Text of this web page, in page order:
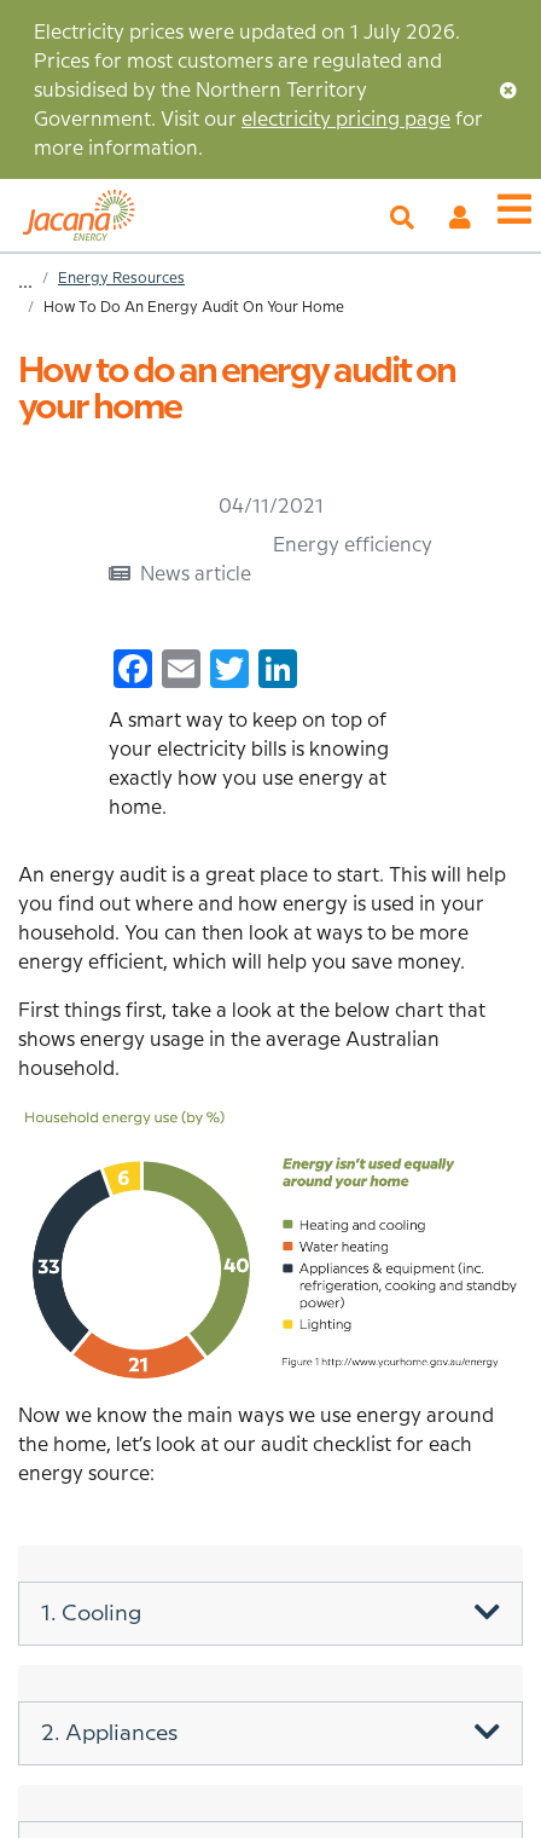
main
content
Electricity prices were updated on 1 July 2026.
Prices for most customers are regulated and
subsidised by the Northern Territory
Government. Visit our electricity pricing page for
more information.
Account
Breadcrumb
...Home Energy Resources
How To Do An Energy Audit On Your Home
How to do an energy audit on
your home
How
an
energy
audit
on
home
04/11/2021
Energy efficiency
News article
Facebook
EmailTwitter
A smart way to keep on top of
your electricity bills is knowing
exactly how you use energy at
home.
An energy audit is a great place to start. This will help
you find out where and how energy is used in your
household. You can then look at ways to be more
energy efficient, which will help you save money.
First things first, take a look at the below chart that
shows energy usage in the average Australian
household.
Image
Now we know the main ways we use energy around
the home, let’s look at our audit checklist for each
energy source:
1. Cooling
2. Appliances